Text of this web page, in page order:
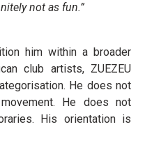
not as fun.”
him within a broader
club artists, ZUEZEU
He does not
He does not
His orientation is